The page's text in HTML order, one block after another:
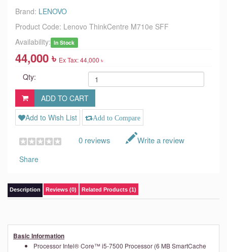
Brand: LENOVO
Product Code: Lenovo ThinkCentre M710e SFF
Availability: In Stock
44,000 ৳ Ex Tax: 44,000 ৳
Qty:
Add to Wish List Add to Compare
0 reviews Write a review
Share
Description Reviews (0) Related Products (1)
Basic Information
Processor Intel® Core™ i5-7500 Processor (6 MB SmartCache